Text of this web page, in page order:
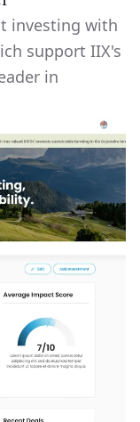
investing with
support IIX's
in